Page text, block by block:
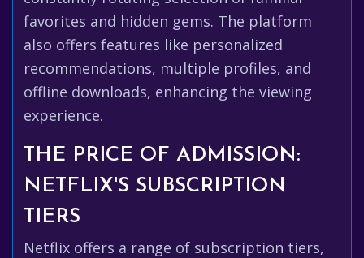
favorites and hidden gems. The platform
also offers features like personalized
recommendations, multiple profiles, and
offline downloads, enhancing the viewing
experience.
THE PRICE OF ADMISSION:
NETFLIX'S SUBSCRIPTION
TIERS
Netflix offers a range of subscription tiers,